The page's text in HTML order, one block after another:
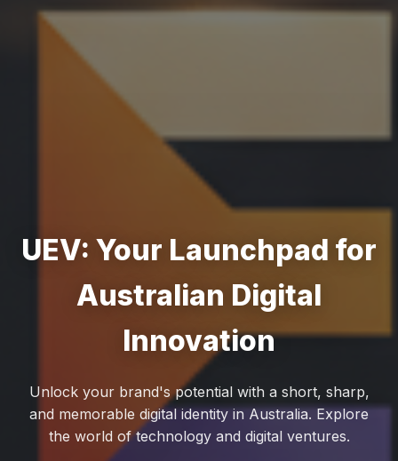
UEV: Your Launchpad for
Australian Digital
Innovation
Unlock your brand's potential with a short, sharp,
and memorable digital identity in Australia. Explore
the world of technology and digital ventures.